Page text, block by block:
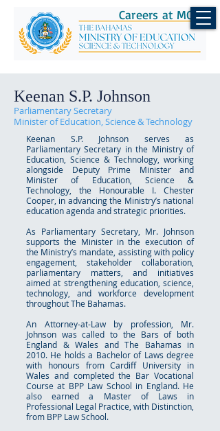
Careers at MOEST
Keenan S.P. Johnson
Parliamentary Secretary
Minister of Education, Science & Technology
Keenan S.P. Johnson serves as
Parliamentary Secretary in the Ministry of
Education, Science & Technology, working
alongside Deputy Prime Minister and
Minister of Education, Science &
Technology, the Honourable I. Chester
Cooper, in advancing the Ministry’s national
education agenda and strategic priorities.
As Parliamentary Secretary, Mr. Johnson
supports the Minister in the execution of
the Ministry’s mandate, assisting with policy
engagement, stakeholder collaboration,
parliamentary matters, and initiatives
aimed at strengthening education, science,
technology, and workforce development
throughout The Bahamas.
An Attorney-at-Law by profession, Mr.
Johnson was called to the Bars of both
England & Wales and The Bahamas in
2010. He holds a Bachelor of Laws degree
with honours from Cardiff University in
Wales and completed the Bar Vocational
Course at BPP Law School in England. He
also earned a Master of Laws in
Professional Legal Practice, with Distinction,
from BPP Law School.